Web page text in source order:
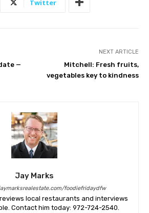
Twitter
—
NEXT ARTICLE
Mitchell: Fresh fruits,
vegetables key to kindness
Jay Marks
foodiefridaydfw
local restaurants and interviews
Contact him today: 972-724-2540.